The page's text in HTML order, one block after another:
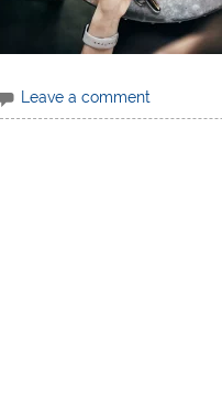
Leave a comment